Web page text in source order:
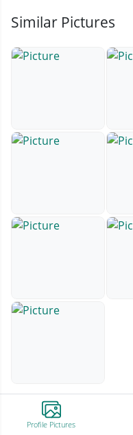
Profile Pictures
Similar Pictures